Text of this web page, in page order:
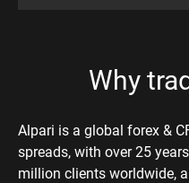
Why
Alpari is a global forex &
spreads, with over 25
million clients worldwide,